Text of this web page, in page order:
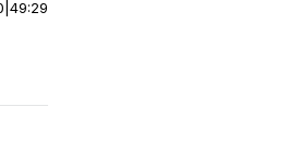
49:29